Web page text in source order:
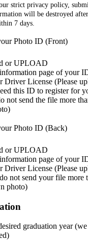
strict privacy policy,
will be destroyed after
7 days.
Photo ID (Front)
or UPLOAD
page of your
Driver License (Please
this ID to register for
not send the file more
Photo ID (Back)
or UPLOAD
page of your
Driver License (Please
not send your file
photo)
graduation year